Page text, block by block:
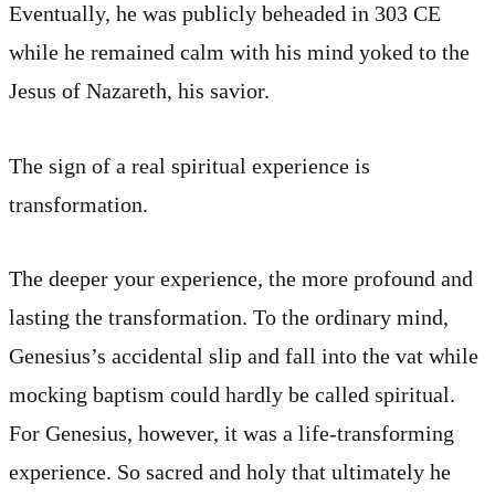
Eventually, he was publicly beheaded in 303 CE
while he remained calm with his mind yoked to the
Jesus of Nazareth, his savior.
The sign of a real spiritual experience is
transformation.
The deeper your experience, the more profound and
lasting the transformation. To the ordinary mind,
Genesius’s accidental slip and fall into the vat while
mocking baptism could hardly be called spiritual.
For Genesius, however, it was a life-transforming
experience. So sacred and holy that ultimately he